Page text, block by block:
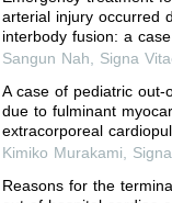
arterial injury occurred
interbody fusion: a
Sangun Nah, Signa
A case of pediatric out-
due to fulminant
extracorporeal
Kimiko Murakami,
Reasons for the